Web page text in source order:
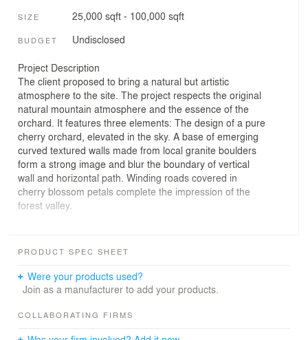
SIZE 25,000 sqft - 100,000 sqft
BUDGET Undisclosed
Project Description
The client proposed to bring a natural but artistic
atmosphere to the site. The project respects the original
natural mountain atmosphere and the essence of the
orchard. It features three elements: The design of a pure
cherry orchard, elevated in the sky. A base of emerging
curved textured walls made from local granite boulders
form a strong image and blur the boundary of vertical
wall and horizontal path. Winding roads covered in
cherry blossom petals complete the impression of the
forest valley.
from local materials and really lets passers-by reflect a
of curved path that is lined with rough stones and cherry
trees are planted above these stones, which of course
immerses passers-by for a brief moment in a completely
PRODUCT SPEC SHEET
Were your products used?
Join as a manufacturer to add your products.
COLLABORATING FIRMS